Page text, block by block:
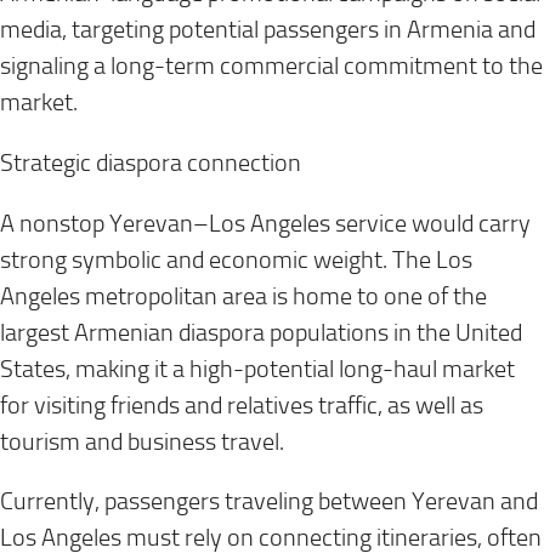
media, targeting potential passengers in Armenia and
signaling a long-term commercial commitment to the
market.
Strategic diaspora connection
A nonstop Yerevan–Los Angeles service would carry
strong symbolic and economic weight. The Los
Angeles metropolitan area is home to one of the
largest Armenian diaspora populations in the United
States, making it a high-potential long-haul market
for visiting friends and relatives traffic, as well as
tourism and business travel.
Currently, passengers traveling between Yerevan and
Los Angeles must rely on connecting itineraries, often